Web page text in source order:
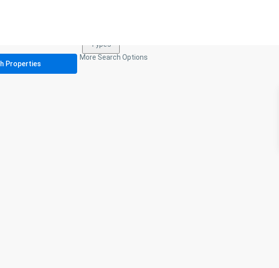
Types
More Search Options